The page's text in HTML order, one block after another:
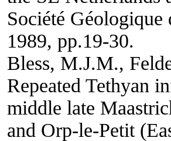
Société
1989, pp.19-30.
Bless, M.J.M.,
Repeated Tethyan
middle late
and Orp-le-Petit